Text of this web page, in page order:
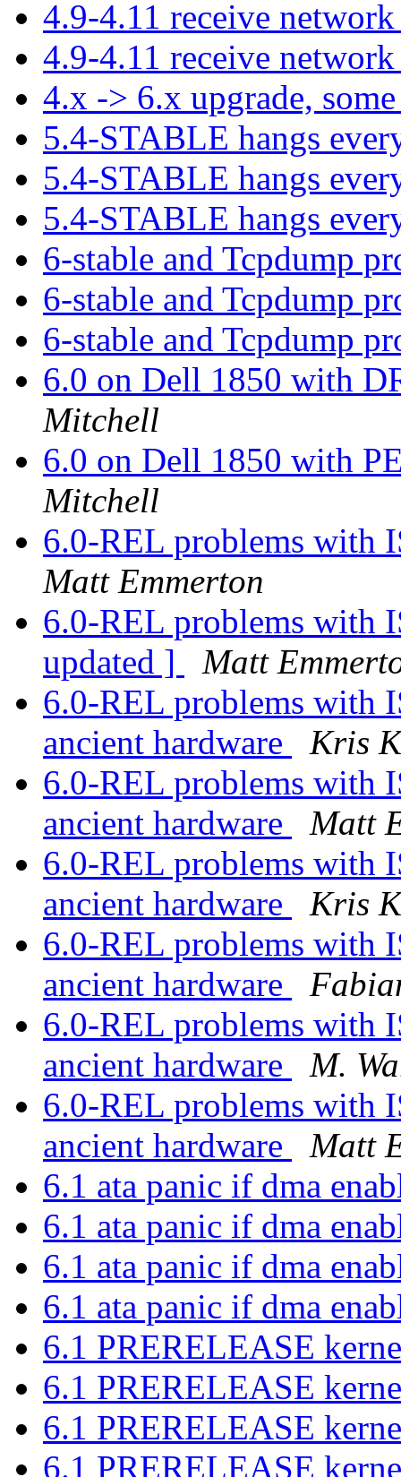
4.9-4.11 receive
4.9-4.11 receive
4.x -> 6.x upgrade,
5.4-STABLE hangs
5.4-STABLE hangs
5.4-STABLE hangs
6-stable and Tcpdump
6-stable and Tcpdump
6-stable and Tcpdump
6.0 on Dell 1850 with
Mitchell
6.0 on Dell 1850 with
Mitchell
6.0-REL problems with
Matt Emmerton
6.0-REL problems with
updated ]
Matt
6.0-REL problems with
ancient hardware
Kris
6.0-REL problems with
ancient hardware
Matt
6.0-REL problems with
ancient hardware
Kris
6.0-REL problems with
ancient hardware
6.0-REL problems with
ancient hardware
M.
6.0-REL problems with
ancient hardware
Matt
6.1 ata panic if dma
6.1 ata panic if dma
6.1 ata panic if dma
6.1 ata panic if dma
6.1 PRERELEASE
6.1 PRERELEASE
6.1 PRERELEASE
6.1 PRERELEASE